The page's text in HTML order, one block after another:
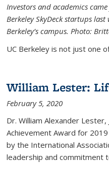
Investors and academics
Berkeley SkyDeck startups
Berkeley’s campus. Photo:
UC Berkeley is not just one
William Lester:
February 5, 2020
Dr. William Alexander
Achievement Award for
by the International
leadership and commitment